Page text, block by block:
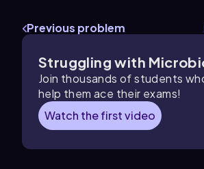
Previous problem
Struggling with
Join thousands of students
help them ace their exams!
Watch the first video